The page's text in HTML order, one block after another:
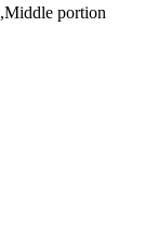
portion